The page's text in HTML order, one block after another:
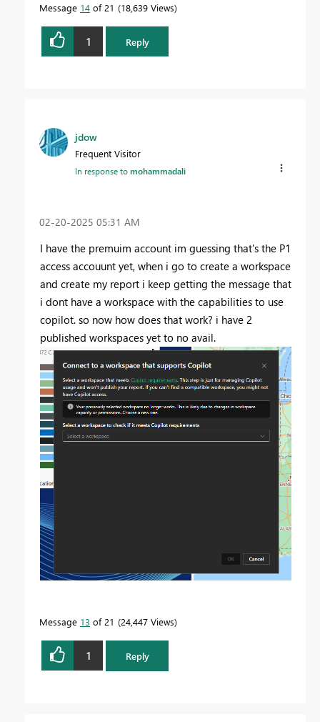
Message 14 of 21 18,639 Views
1 Reply
jdow
Frequent Visitor
In response tomohammadali
‎02-20-2025 05:31 AM
I have the premuim account im guessing that's the P1
access accouunt yet, when i go to create a workspace
and create my report i keep getting the message that
i dont have a workspace with the capabilities to use
copilot. so now how does that work? i have 2
published workspaces yet to no avail.
Message 13 of 21 24,447 Views
1 Reply